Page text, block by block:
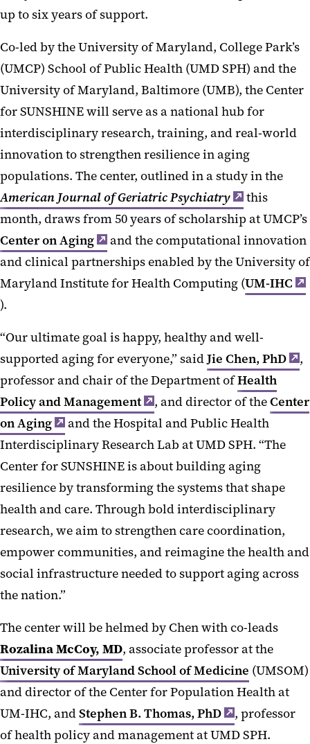
up to six years of support.
Co-led by the University of Maryland, College Park’s
(UMCP) School of Public Health (UMD SPH) and the
University of Maryland, Baltimore (UMB), the Center
for SUNSHINE will serve as a national hub for
interdisciplinary research, training, and real-world
innovation to strengthen resilience in aging
populations. The center, outlined in a study in the
American Journal of Geriatric Psychiatry
this
month, draws from 50 years of scholarship at UMCP’s
Center on Aging
and the computational innovation
and clinical partnerships enabled by the University of
Maryland Institute for Health Computing (UM-IHC
).
“Our ultimate goal is happy, healthy and well-
supported aging for everyone,” saidJie Chen, PhD
,
professor and chair of the Department ofHealth
Policy and Management
, and director of theCenter
on Aging
and the Hospital and Public Health
Interdisciplinary Research Lab at UMD SPH. “The
Center for SUNSHINE is about building aging
resilience by transforming the systems that shape
health and care. Through bold interdisciplinary
research, we aim to strengthen care coordination,
empower communities, and reimagine the health and
social infrastructure needed to support aging across
the nation.”
The center will be helmed by Chen with co-leads
Rozalina McCoy, MD, associate professor at the
University of Maryland School of Medicine (UMSOM)
and director of the Center for Population Health at
UM-IHC, andStephen B. Thomas, PhD
, professor
of health policy and management at UMD SPH.